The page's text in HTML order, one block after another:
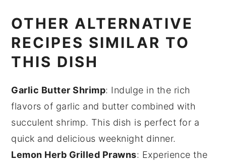
OTHER ALTERNATIVE
RECIPES SIMILAR TO
THIS DISH
Garlic Butter Shrimp: Indulge in the rich
flavors of garlic and butter combined with
succulent shrimp. This dish is perfect for a
quick and delicious weeknight dinner.
Lemon Herb Grilled Prawns: Experience the